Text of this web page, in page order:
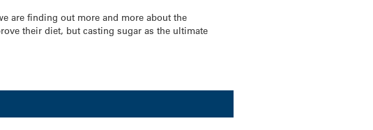
are finding out more and more about the
their diet, but casting sugar as the ultimate